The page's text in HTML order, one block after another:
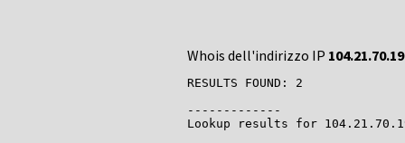
Whois dell'indirizzo IP
RESULTS FOUND: 2
-------------
Lookup results for